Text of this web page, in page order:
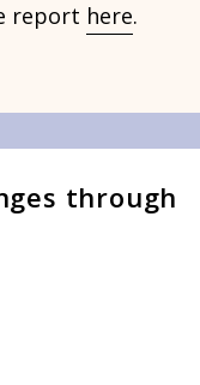
report here.
through